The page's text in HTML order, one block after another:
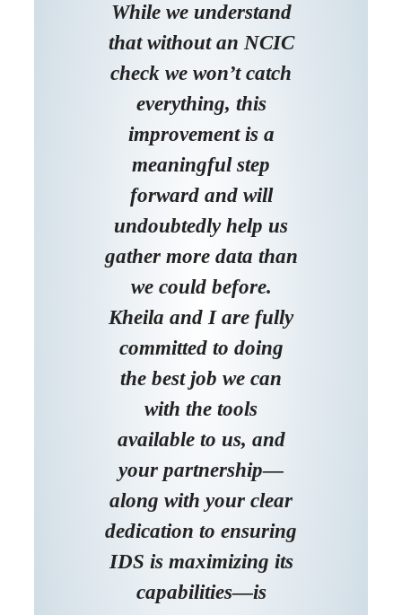
While we understand
that without an NCIC
check we won’t catch
everything, this
improvement is a
meaningful step
forward and will
undoubtedly help us
gather more data than
we could before.
Kheila and I are fully
committed to doing
the best job we can
with the tools
available to us, and
your partnership—
along with your clear
dedication to ensuring
IDS is maximizing its
capabilities—is